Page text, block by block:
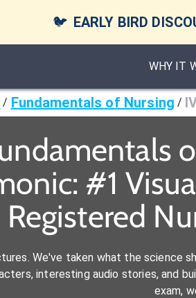
🐦 EARLY BIRD
WHY IT
/ Fundamentals of Nursing /
#1
Registered
We've taken what the science
interesting audio stories, and
exam,